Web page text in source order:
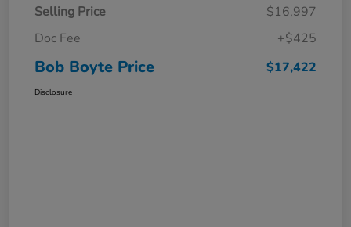
Selling Price
$16,997
Doc Fee
+$425
Bob Boyte Price $17,422
Disclosure